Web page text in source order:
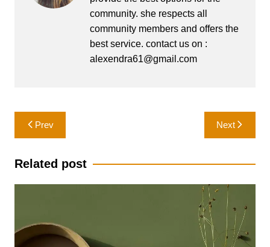
community. she respects all
community members and offers the
best service. contact us on :
alexendra61@gmail.com
Post
navigation
Prev Next
Related post